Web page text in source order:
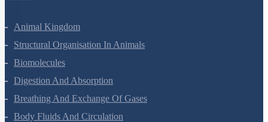
Animal Kingdom
Structural Organisation In Animals
Biomolecules
Digestion And Absorption
Breathing And Exchange Of Gases
Body Fluids And Circulation